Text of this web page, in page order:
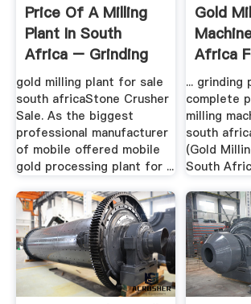
Price Of A Milling
Plant In South
Africa – Grinding
Mill .
gold milling plant for sale
south africaStone Crusher
Sale. As the biggest
professional manufacturer
of mobile offered mobile
gold processing plant for ...
Gold
Africa
... grinding
complete
milling
south
(Gold
South